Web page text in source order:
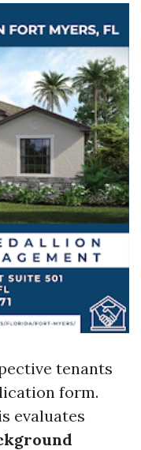
tenants
form.
evaluates